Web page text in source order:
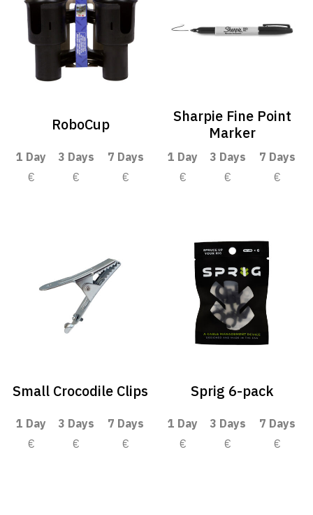
RoboCup
1 Day 3 Days
7 Days
€
€ €
Sharpie Fine Point
Marker
1 Day 3 Days
7 Days
€
€ €
Small Crocodile Clips
1 Day 3 Days
7 Days
€
€ €
Sprig 6-pack
1 Day 3 Days
7 Days
€
€ €